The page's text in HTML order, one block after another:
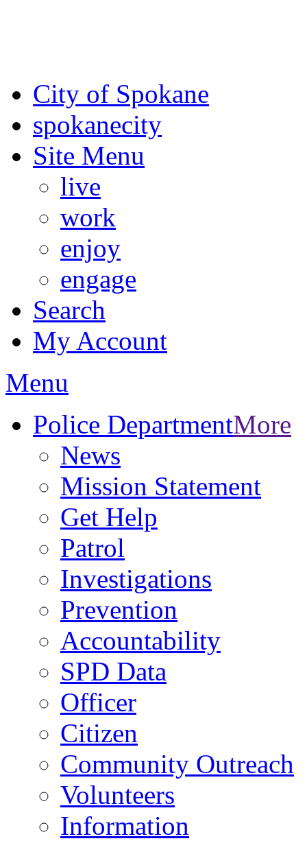
City of Spokane
spokanecity
Site Menu
live
work
enjoy
engage
Search
My Account
Menu
Police DepartmentMore
News
Mission Statement
Get Help
Patrol
Investigations
Prevention
Accountability
SPD Data
Officer
Citizen
Community Outreach
Volunteers
Information